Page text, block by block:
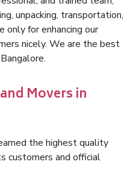
unpacking, transportation,
only for enhancing our
nicely. We are the best
Movers in
the highest quality
customers and official